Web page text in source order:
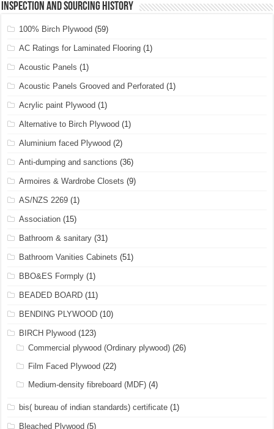
Inspection and Sourcing History
100% Birch Plywood (59)
AC Ratings for Laminated Flooring (1)
Acoustic Panels (1)
Acoustic Panels Grooved and Perforated (1)
Acrylic paint Plywood (1)
Alternative to Birch Plywood (1)
Aluminium faced Plywood (2)
Anti-dumping and sanctions (36)
Armoires & Wardrobe Closets (9)
AS/NZS 2269 (1)
Association (15)
Bathroom & sanitary (31)
Bathroom Vanities Cabinets (51)
BBO&ES Formply (1)
BEADED BOARD (11)
BENDING PLYWOOD (10)
BIRCH Plywood (123)
Commercial plywood (Ordinary plywood) (26)
Film Faced Plywood (22)
Medium-density fibreboard (MDF) (4)
bis( bureau of indian standards) certificate (1)
Bleached Plywood (5)